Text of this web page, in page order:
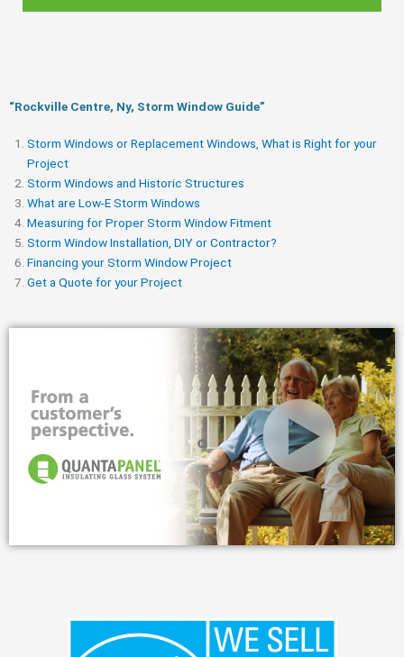
“Rockville Centre, Ny, Storm Window Guide​”
Storm Windows or Replacement Windows, What is Right for your
Project
Storm Windows and Historic Structures
What are Low-E Storm Windows
Measuring for Proper Storm Window Fitment
Storm Window Installation, DIY or Contractor?
Financing your Storm Window Project
Get a Quote for your Project